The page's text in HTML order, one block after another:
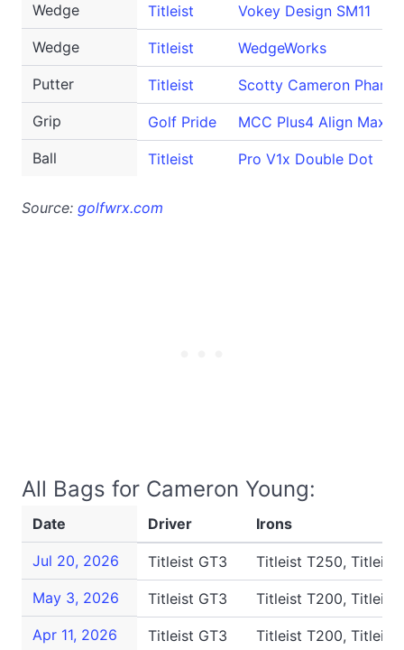
Wedge
Titleist
Vokey Design SM11
Wedge
Titleist
WedgeWorks
Putter
Titleist
Scotty Cameron
Grip
Golf Pride
MCC Plus4 Align Max
Ball
Titleist Pro V1x Double Dot
Source: golfwrx.com
All Bags for Cameron Young:
Date Driver Irons
Jul 20, 2026 Titleist GT3
Titleist T250, Titleist
May 3, 2026
Titleist GT3
Titleist T200, Titleist
Apr 11, 2026
Titleist GT3
Titleist T200, Titleist